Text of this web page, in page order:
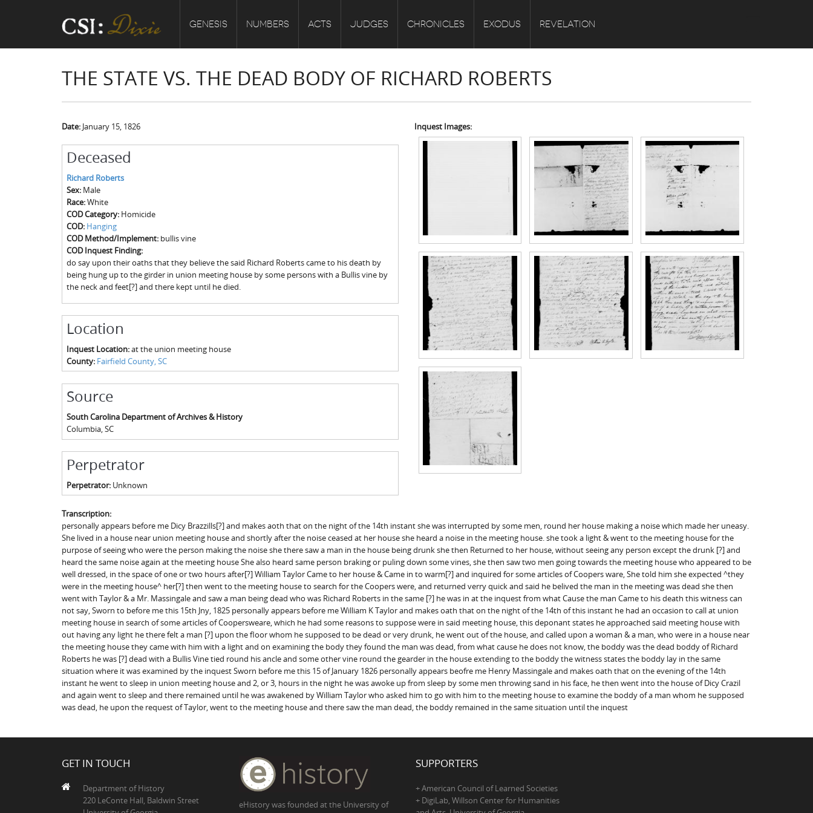
GENESIS NUMBERS ACTS JUDGES CHRONICLES EXODUS REVELATION
THE STATE VS. THE DEAD BODY OF RICHARD ROBERTS
Date: January 15, 1826
Deceased
Richard Roberts
Sex: Male
Race:White
COD Category: Homicide
COD: Hanging
COD Method/Implement: bullis vine
COD Inquest Finding:
do say upon their oaths that they believe the said Richard Roberts came to his death by
being hung up to the girder in union meeting house by some persons with a Bullis vine by
the neck and feet[?] and there kept until he died.
Location
Inquest Location:at the union meeting house
County: Fairfield County, SC
Source
South Carolina Department of Archives & History
Columbia,SC
Perpetrator
Perpetrator: Unknown
Inquest Images:
Transcription:
personally appears before me Dicy Brazzills[?] and makes aoth that on the night of the 14th instant she was interrupted by some men, round her house making a noise which made her uneasy.
She lived in a house near union meeting house and shortly after the noise ceased at her house she heard a noise in the meeting house. she took a light & went to the meeting house for the
purpose of seeing who were the person making the noise she there saw a man in the house being drunk she then Returned to her house, without seeing any person except the drunk [?] and
heard the same noise again at the meeting house She also heard same person braking or puling down some vines, she then saw two men going towards the meeting house who appeared to be
well dressed, in the space of one or two hours after[?] William Taylor Came to her house & Came in to warm[?] and inquired for some articles of Coopers ware, She told him she expected ^they
were in the meeting house^ her[?] then went to the meeting house to search for the Coopers were, and returned verry quick and said he belived the man in the meeting was dead she then
went with Taylor & a Mr. Massingale and saw a man being dead who was Richard Roberts in the same [?] he was in at the inquest from what Cause the man Came to his death this witness can
not say, Sworn to before me this 15th Jny, 1825 personally appears before me William K Taylor and makes oath that on the night of the 14th of this instant he had an occasion to call at union
meeting house in search of some articles of Coopersweare, which he had some reasons to suppose were in said meeting house, this deponant states he approached said meeting house with
out having any light he there felt a man [?] upon the floor whom he supposed to be dead or very drunk, he went out of the house, and called upon a woman & a man, who were in a house near
the meeting house they came with him with a light and on examining the body they found the man was dead, from what cause he does not know, the boddy was the dead boddy of Richard
Roberts he was [?] dead with a Bullis Vine tied round his ancle and some other vine round the gearder in the house extending to the boddy the witness states the boddy lay in the same
situation where it was examined by the inquest Sworn before me this 15 of January 1826 personally appears beofre me Henry Massingale and makes oath that on the evening of the 14th
instant he went to sleep in union meeting house and 2, or 3, hours in the night he was awoke up from sleep by some men throwing sand in his face, he then went into the house of Dicy Crazil
and again went to sleep and there remained until he was awakened by William Taylor who asked him to go with him to the meeting house to examine the boddy of a man whom he supposed
was dead, he upon the request of Taylor, went to the meeting house and there saw the man dead, the boddy remained in the same situation until the inquest
GET IN TOUCH
Department of History
220 LeConte Hall, Baldwin Street
eHistory was founded at the University of
SUPPORTERS
+ American Council of Learned Societies
+ DigiLab, Willson Center for Humanities